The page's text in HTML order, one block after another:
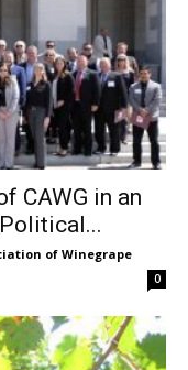
CAWG in an
of Winegrape
0